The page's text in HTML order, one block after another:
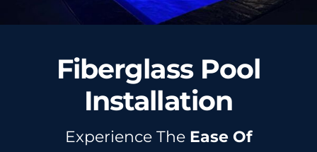
Fiberglass Pool
Installation
Experience The Ease Of